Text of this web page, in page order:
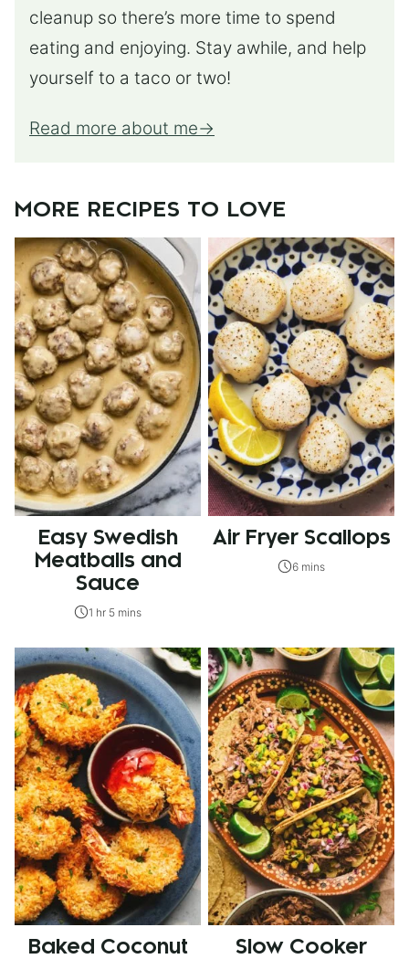
cleanup so there’s more time to spend
eating and enjoying. Stay awhile, and help
yourself to a taco or two!
Read more about me
MORE RECIPES TO LOVE
Easy Swedish
Meatballs and
Sauce
1 hr 5 mins
Air Fryer Scallops
6 mins
Baked Coconut
Slow Cooker